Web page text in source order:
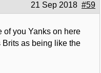
21 Sep 2018 #59
of you Yanks on here
as being like the